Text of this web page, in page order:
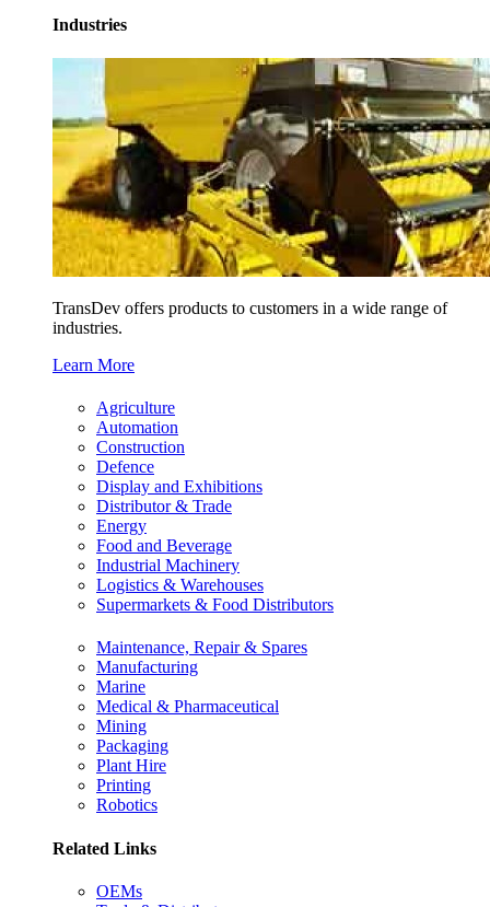
Industries
TransDev offers products to customers in a wide range of
industries.
Learn More
Agriculture
Automation
Construction
Defence
Display and Exhibitions
Distributor & Trade
Energy
Food and Beverage
Industrial Machinery
Logistics & Warehouses
Supermarkets & Food Distributors
Maintenance, Repair & Spares
Manufacturing
Marine
Medical & Pharmaceutical
Mining
Packaging
Plant Hire
Printing
Robotics
Related Links
OEMs